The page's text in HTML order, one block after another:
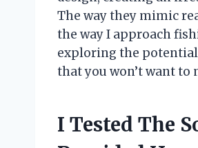
The way they mimic
the way I approach
exploring the
that you won’t want to
I Tested The